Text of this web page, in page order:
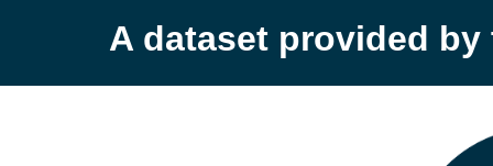
A dataset provided by